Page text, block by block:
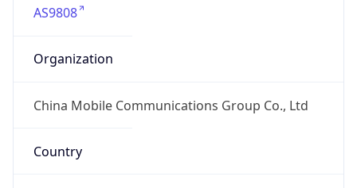
AS9808
Organization
China Mobile Communications Group Co., Ltd
Country